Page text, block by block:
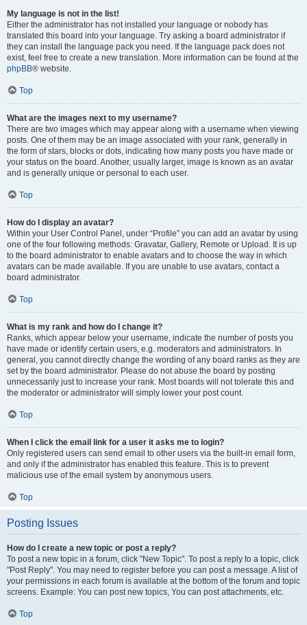
My language is not in the list!
Either the administrator has not installed your language or nobody has
translated this board into your language. Try asking a board administrator if
they can install the language pack you need. If the language pack does not
exist, feel free to create a new translation. More information can be found at the
phpBB® website.
Top
What are the images next to my username?
There are two images which may appear along with a username when viewing
posts. One of them may be an image associated with your rank, generally in
the form of stars, blocks or dots, indicating how many posts you have made or
your status on the board. Another, usually larger, image is known as an avatar
and is generally unique or personal to each user.
Top
How do I display an avatar?
Within your User Control Panel, under “Profile” you can add an avatar by using
one of the four following methods: Gravatar, Gallery, Remote or Upload. It is up
to the board administrator to enable avatars and to choose the way in which
avatars can be made available. If you are unable to use avatars, contact a
board administrator.
Top
What is my rank and how do I change it?
Ranks, which appear below your username, indicate the number of posts you
have made or identify certain users, e.g. moderators and administrators. In
general, you cannot directly change the wording of any board ranks as they are
set by the board administrator. Please do not abuse the board by posting
unnecessarily just to increase your rank. Most boards will not tolerate this and
the moderator or administrator will simply lower your post count.
Top
When I click the email link for a user it asks me to login?
Only registered users can send email to other users via the built-in email form,
and only if the administrator has enabled this feature. This is to prevent
malicious use of the email system by anonymous users.
Top
Posting Issues
How do I create a new topic or post a reply?
To post a new topic in a forum, click "New Topic". To post a reply to a topic, click
"Post Reply". You may need to register before you can post a message. A list of
your permissions in each forum is available at the bottom of the forum and topic
screens. Example: You can post new topics, You can post attachments, etc.
Top